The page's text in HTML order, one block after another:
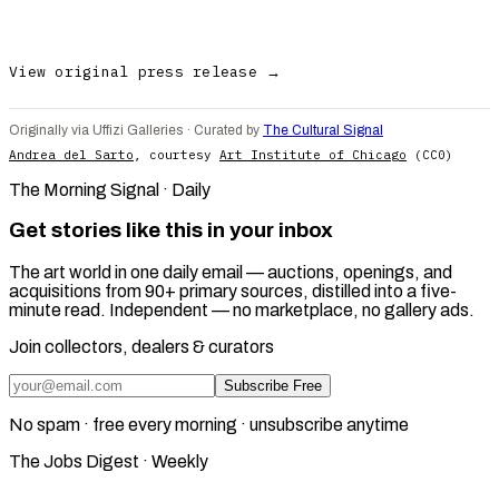
View original press release →
Originally via Uffizi Galleries · Curated by The Cultural Signal
Andrea del Sarto , courtesy Art Institute of Chicago (CC0)
The Morning Signal · Daily
Get stories like this in your inbox
The art world in one daily email — auctions, openings, and
acquisitions from 90+ primary sources, distilled into a five-
minute read. Independent — no marketplace, no gallery ads.
Join collectors, dealers & curators
Subscribe Free
No spam · free every morning · unsubscribe anytime
The Jobs Digest · Weekly